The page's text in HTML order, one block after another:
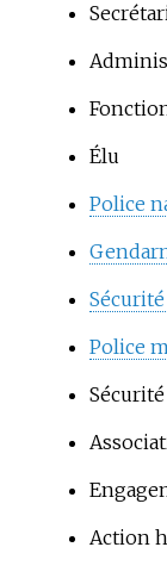
Élu
Police
Police
Action